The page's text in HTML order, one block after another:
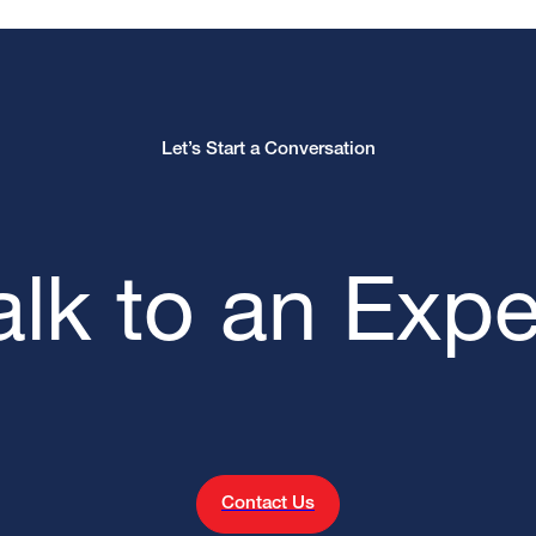
Let’s Start a Conversation
to an
Contact Us